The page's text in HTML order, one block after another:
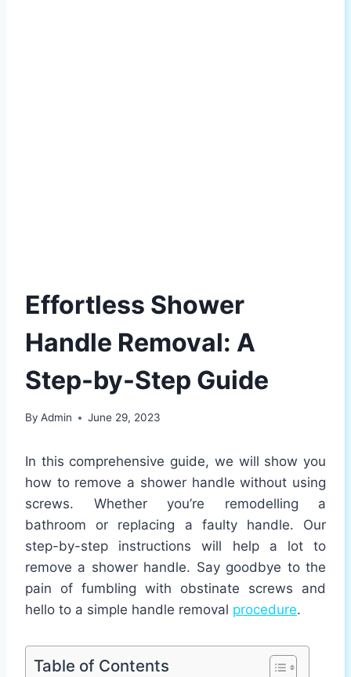
Effortless Shower
Handle Removal: A
Step-by-Step Guide
By Admin June 29, 2023
In this comprehensive guide, we will show you
how to remove a shower handle without using
screws. Whether you’re remodelling a
bathroom or replacing a faulty handle. Our
step-by-step instructions will help a lot to
remove a shower handle. Say goodbye to the
pain of fumbling with obstinate screws and
hello to a simple handle removal procedure.
Table of Contents